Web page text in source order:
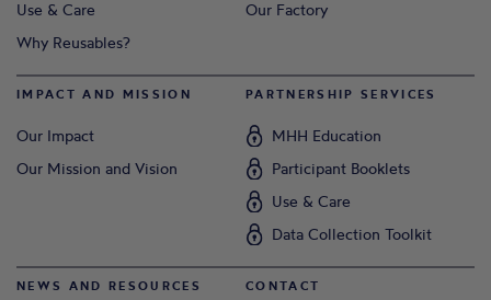
Use & Care
Why Reusables?
Our Factory
IMPACT AND MISSION
Our Impact
Our Mission and Vision
PARTNERSHIP SERVICES
MHH Education
Participant Booklets
Use & Care
Data Collection Toolkit
NEWS AND RESOURCES CONTACT